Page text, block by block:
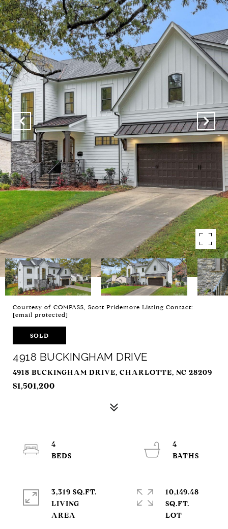
Courtesy of COMPASS, Scott Pridemore Listing Contact:
[email protected]
SOLD
4918 BUCKINGHAM DRIVE
4918 BUCKINGHAM DRIVE, CHARLOTTE, NC 28209
$1,501,200
4
4
3,319 SQ.FT.
LIVING
10,149.48
SQ.FT.